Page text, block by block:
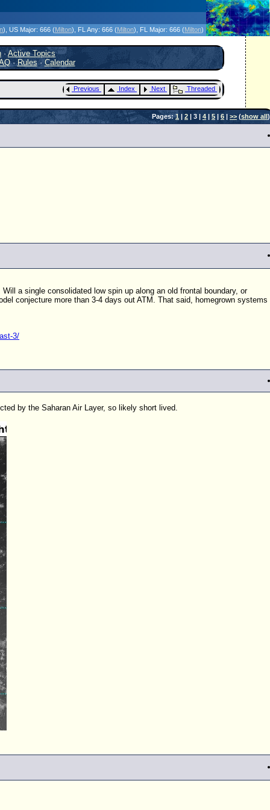
) , US Major: 666 (Milton) , FL Any: 666 (Milton) , FL Major: 666 (Milton)
·Active Topics
·Rules·Calendar
Previous Index Next Threaded
Pages:1 | 2 | 3 | 4 | 5 | 6 | >> (show all)
a single consolidated low spin up along an old frontal boundary, or
conjecture more than 3-4 days out ATM. That said, homegrown systems
3/
by the Saharan Air Layer, so likely short lived.